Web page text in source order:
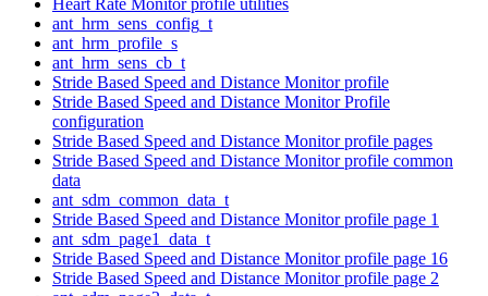
ant_hrm_sens_config_t
ant_hrm_profile_s
ant_hrm_sens_cb_t
Stride Based Speed and Distance Monitor profile
Stride Based Speed and Distance Monitor Profile
configuration
Stride Based Speed and Distance Monitor profile pages
Stride Based Speed and Distance Monitor profile common
data
ant_sdm_common_data_t
Stride Based Speed and Distance Monitor profile page 1
ant_sdm_page1_data_t
Stride Based Speed and Distance Monitor profile page 16
Stride Based Speed and Distance Monitor profile page 2